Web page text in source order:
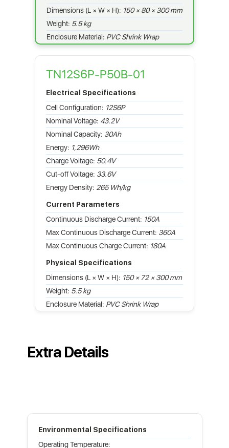
Dimensions (L × W × H): 150 × 80 × 300 mm
Weight: 5.5 kg
Enclosure Material: PVC Shrink Wrap
TN12S6P-P50B-01
Electrical Specifications
Cell Configuration: 12S6P
Nominal Voltage: 43.2V
Nominal Capacity: 30Ah
Energy: 1,296Wh
Charge Voltage: 50.4V
Cut-off Voltage: 33.6V
Energy Density: 265 Wh/kg
Current Parameters
Continuous Discharge Current: 150A
Max Continuous Discharge Current: 360A
Max Continuous Charge Current: 180A
Physical Specifications
Dimensions (L × W × H): 150 × 72 × 300 mm
Weight: 5.5 kg
Enclosure Material: PVC Shrink Wrap
Extra Details
Environmental Specifications
Operating Temperature: